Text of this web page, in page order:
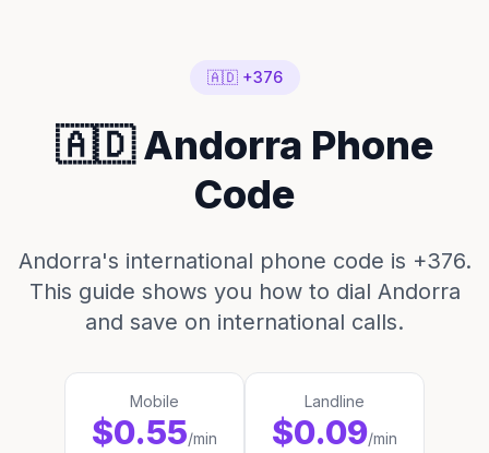
🇦🇩 +376
🇦🇩 Andorra Phone
Code
Andorra's international phone code is +376.
This guide shows you how to dial Andorra
and save on international calls.
Mobile
$0.55/min
Landline
$0.09/min